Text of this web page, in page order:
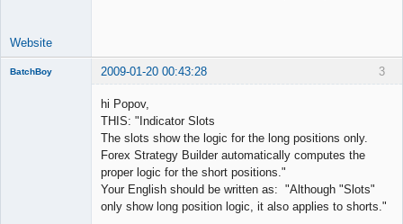
Website
3
BatchBoy 2009-01-20 00:43:28
hi Popov,
THIS: "Indicator Slots
The slots show the logic for the long positions only.
Forex Strategy Builder automatically computes the
proper logic for the short positions."
Your English should be written as: "Although "Slots"
only show long position logic, it also applies to shorts."